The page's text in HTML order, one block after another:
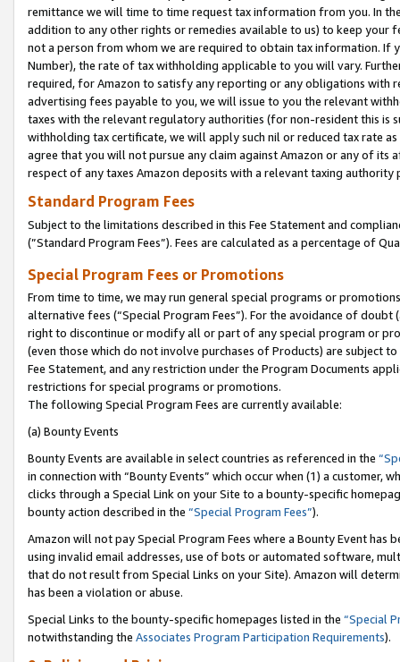
remittance we will time to time request tax information from you. In
addition to any other rights or remedies available to us) to keep your
not a person from whom we are required to obtain tax information. If
Number), the rate of tax withholding applicable to you will vary.
required, for Amazon to satisfy any reporting or any obligations
advertising fees payable to you, we will issue to you the relevant
taxes with the relevant regulatory authorities (for non-resident this is
withholding tax certificate, we will apply such nil or reduced tax rate
agree that you will not pursue any claim against Amazon or any of its
respect of any taxes Amazon deposits with a relevant taxing
Standard Program Fees
Subject to the limitations described in this Fee Statement and
(”Standard Program Fees”). Fees are calculated as a percentage of
Special Program Fees or Promotions
From time to time, we may run general special programs or
alternative fees (“Special Program Fees”). For the avoidance of
right to discontinue or modify all or part of any special program or
(even those which do not involve purchases of Products) are subject
Fee Statement, and any restriction under the Program Documents
restrictions for special programs or promotions.
The following Special Program Fees are currently available:
(a) Bounty Events
Bounty Events are available in select countries as referenced in the
in connection with “Bounty Events” which occur when (1) a customer,
clicks through a Special Link on your Site to a bounty-specific
bounty action described in the “Special Program Fees”).
Amazon will not pay Special Program Fees where a Bounty Event
using invalid email addresses, use of bots or automated software,
that do not result from Special Links on your Site). Amazon will
has been a violation or abuse.
Special Links to the bounty-specific homepages listed in the “Special
notwithstanding the Associates Program Participation Requirements).